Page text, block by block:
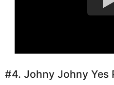
#4. Johny Johny Yes